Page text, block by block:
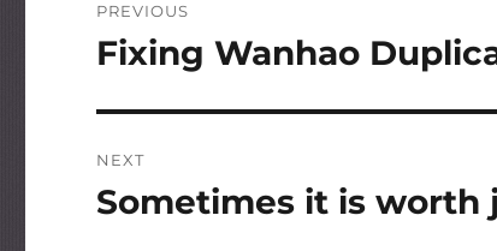
navigation
PREVIOUS
Previous
Fixing Wanhao
NEXT
Next
Sometimes it is